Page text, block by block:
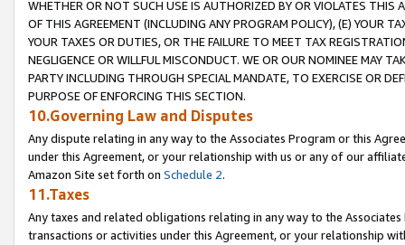
WHETHER OR NOT SUCH USE IS AUTHORIZED BY OR VIOLATES THIS
OF THIS AGREEMENT (INCLUDING ANY PROGRAM POLICY), (E) YOUR
YOUR TAXES OR DUTIES, OR THE FAILURE TO MEET TAX
NEGLIGENCE OR WILLFUL MISCONDUCT. WE OR OUR NOMINEE MAY
PARTY INCLUDING THROUGH SPECIAL MANDATE, TO EXERCISE OR
PURPOSE OF ENFORCING THIS SECTION.
10.Governing Law and Disputes
Any dispute relating in any way to the Associates Program or this
under this Agreement, or your relationship with us or any of our
Amazon Site set forth on Schedule 2.
11.Taxes
Any taxes and related obligations relating in any way to the
transactions or activities under this Agreement, or your relationship